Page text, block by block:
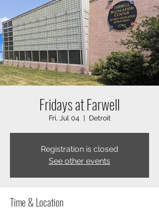
Fridays at Farwell
Fri, Jul 04
  |
Detroit
Registration is closed
See other events
Time & Location